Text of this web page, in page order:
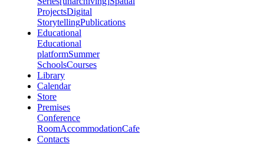
ProjectsDigital
StorytellingPublications
Educational
Educational
platformSummer
SchoolsCourses
Library
Calendar
Store
Premises
Conference
RoomAccommodationCafe
Contacts